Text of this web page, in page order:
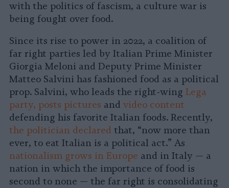
with the politics of fascism, a culture war is
being fought over food.
Since its rise to power in 2022, a coalition of
far right parties led by Italian Prime Minister
Giorgia Meloni and Deputy Prime Minister
Matteo Salvini has fashioned food as a political
prop. Salvini, who leads the right-wing Lega
party, posts pictures and video content
defending his favorite Italian foods. Recently,
the politician declared that, “now more than
ever, to eat Italian is a political act.” As
nationalism grows in Europe and in Italy — a
nation in which the importance of food is
second to none — the far right is consolidating